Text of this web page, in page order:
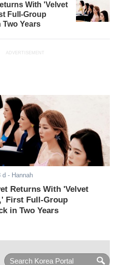
With 'Velvet
Full-Group
Years
ADVERTISEMENT
d - Hannah
Returns With 'Velvet
First Full-Group
in Two Years